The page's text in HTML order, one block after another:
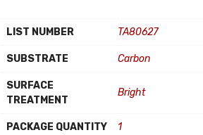
LIST NUMBER TA80627
SUBSTRATE Carbon
SURFACE
TREATMENT
Bright
PACKAGE QUANTITY 1